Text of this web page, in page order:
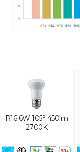
R16 6W 105° 450lm
2700K